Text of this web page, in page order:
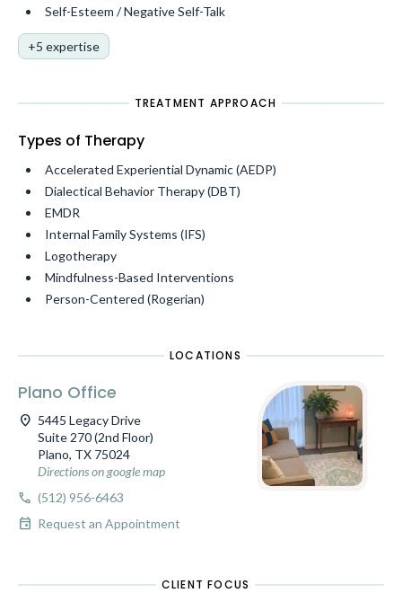
Self-Esteem / Negative Self-Talk
+5 expertise
TREATMENT APPROACH
Types of Therapy
Accelerated Experiential Dynamic (AEDP)
Dialectical Behavior Therapy (DBT)
EMDR
Internal Family Systems (IFS)
Logotherapy
Mindfulness-Based Interventions
Person-Centered (Rogerian)
LOCATIONS
Plano Office
location_on 5445 Legacy Drive
Suite 270 (2nd Floor)
Plano, TX 75024
Directions on google map
call (512) 956-6463
event Request an Appointment
CLIENT FOCUS